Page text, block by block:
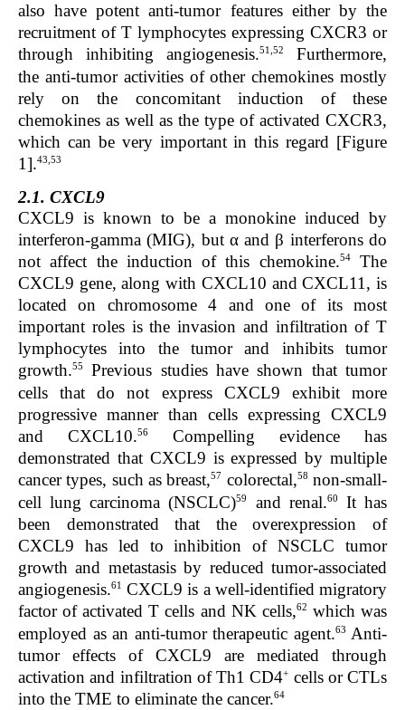
also have potent anti-tumor features either by the
recruitment of T lymphocytes expressing CXCR3 or
through inhibiting angiogenesis.51,52
Furthermore,
the anti-tumor activities of other chemokines mostly
rely on the concomitant induction of these
chemokines as well as the type of activated CXCR3,
which can be very important in this regard [Figure
1].43,53
2.1. CXCL9
CXCL9 is known to be a monokine induced by
interferon-gamma (MIG), but α and β interferons do
not affect the induction of this chemokine.54The
CXCL9 gene, along with CXCL10 and CXCL11, is
located on chromosome 4 and one of its most
important roles is the invasion and infiltration of T
lymphocytes into the tumor and inhibits tumor
growth.55
Previous studies have shown that tumor
cells that do not express CXCL9 exhibit more
progressive manner than cells expressing CXCL9
and CXCL10.56
Compelling evidence has
demonstrated that CXCL9 is expressed by multiple
cancer types, such as breast,57 colorectal,58 non-small-
cell lung carcinoma (NSCLC)59 and renal.60
It has
been demonstrated that the overexpression of
CXCL9 has led to inhibition of NSCLC tumor
growth and metastasis by reduced tumor-associated
angiogenesis.61 CXCL9 is a well-identified migratory
factor of activated T cells and NK cells,62 which was
employed as an anti-tumor therapeutic agent.63 Anti-
tumor effects of CXCL9 are mediated through
activation and infiltration of Th1 CD4+ cells or CTLs
into the TME to eliminate the cancer.64